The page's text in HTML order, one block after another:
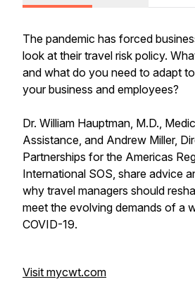
The pandemic has forced
look at their travel risk policy.
and what do you need to adapt
your business and employees?
Dr. William Hauptman, M.D.,
Assistance, and Andrew Miller,
Partnerships for the Americas
International SOS, share advice
why travel managers should
meet the evolving demands of a
COVID-19.
Visit mycwt.com